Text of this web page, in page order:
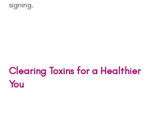
signing.
Clearing Toxins for a Healthier
You